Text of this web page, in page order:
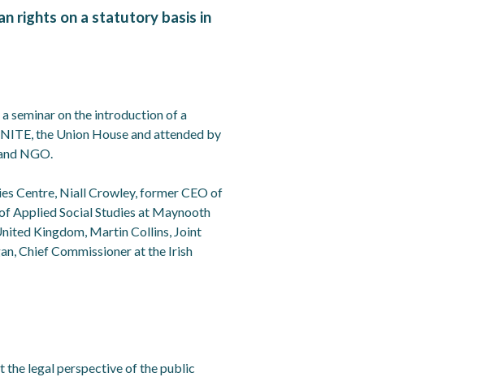
rights on a statutory basis in
seminar on the introduction of a
the Union House and attended by
NGO.
Centre, Niall Crowley, former CEO of
Applied Social Studies at Maynooth
Kingdom, Martin Collins, Joint
Chief Commissioner at the Irish
the legal perspective of the public